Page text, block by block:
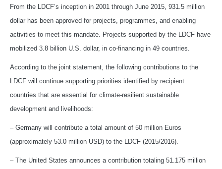
From the LDCF’s inception in 2001 through June 2015, 931.5 million
dollar has been approved for projects, programmes, and enabling
activities to meet this mandate. Projects supported by the LDCF have
mobilized 3.8 billion U.S. dollar, in co-financing in 49 countries.
According to the joint statement, the following contributions to the
LDCF will continue supporting priorities identified by recipient
countries that are essential for climate-resilient sustainable
development and livelihoods:
– Germany will contribute a total amount of 50 million Euros
(approximately 53.0 million USD) to the LDCF (2015/2016).
– The United States announces a contribution totaling 51.175 million